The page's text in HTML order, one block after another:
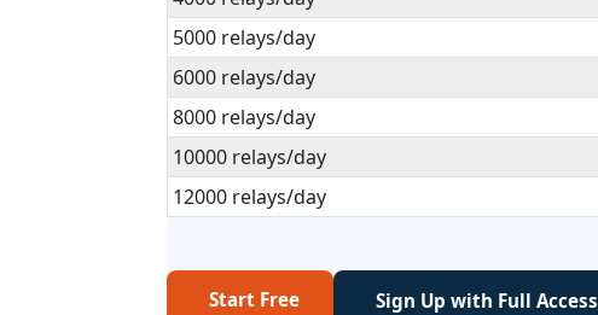
5000 relays/day
6000 relays/day
8000 relays/day
10000 relays/day
12000 relays/day
Start Free Sign Up with Full Access